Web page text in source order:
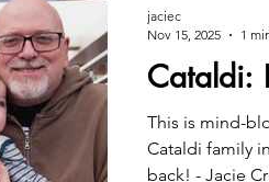
Cataldi:
This is mind-
Cataldi family
back! - Jacie
jaciec
Nov 15, 2025
1